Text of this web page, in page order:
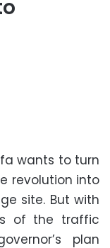
wants to turn
revolution into
site. But with
of the traffic
plan